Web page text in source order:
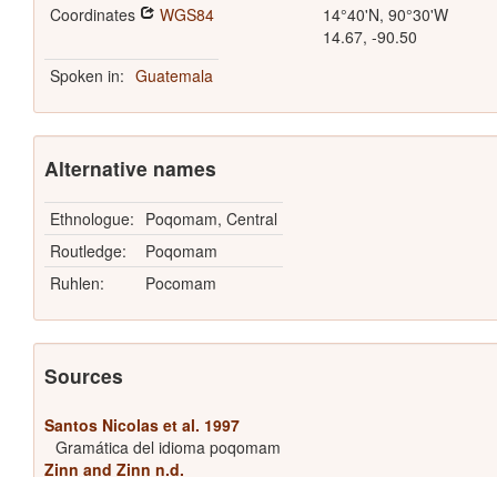
Coordinates WGS84
14°40'N, 90°30'W
14.67, -90.50
Spoken in: Guatemala
Alternative names
Ethnologue: Poqomam, Central
Routledge:
Poqomam
Ruhlen:
Pocomam
Sources
Santos Nicolas et al. 1997
Gramática del idioma poqomam
Zinn and Zinn n.d.